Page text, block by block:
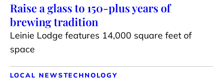
Raise a glass to 150-plus years of
brewing tradition
Leinie Lodge features 14,000 square feet of
space
LOCAL NEWSTECHNOLOGY